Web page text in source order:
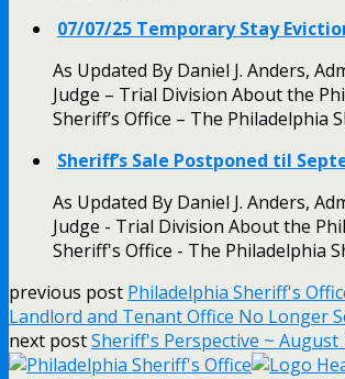
07/07/25 Temporary Stay
As Updated By Daniel J. Anders,
Judge – Trial Division About the
Sheriff’s Office – The Philadelphia
Sheriff’s Sale Postponed til
As Updated By Daniel J. Anders,
Judge - Trial Division About the
Sheriff's Office - The Philadelphia
previous post Philadelphia Sheriff's
Landlord and Tenant Office No Longer
next postSheriff's Perspective ~ August